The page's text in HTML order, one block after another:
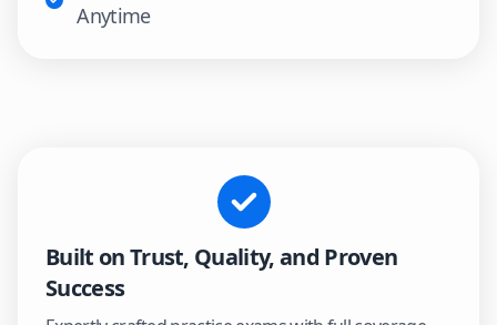
Anytime
Built on Trust, Quality, and Proven
Success